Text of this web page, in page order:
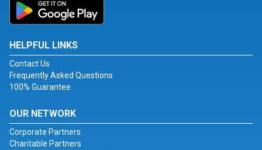
HELPFUL LINKS
Contact Us
Frequently Asked Questions
100% Guarantee
OUR NETWORK
Corporate Partners
Charitable Partners